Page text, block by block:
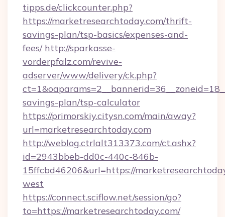
tipps.de/clickcounter.php?
https://marketresearchtoday.com/thrift-
savings-plan/tsp-basics/expenses-and-
fees/ http://sparkasse-
vorderpfalz.com/revive-
adserver/www/delivery/ck.php?
savings-plan/tsp-calculator
https://primorskiy.citysn.com/main/away?
url=marketresearchtoday.com
http://weblog.ctrlalt313373.com/ct.ashx?
id=2943bbeb-dd0c-440c-846b-
15ffcbd46206&url=https://
west
https://connect.sciflow.net/session/go?
to=https://marketresearchtoday.com/